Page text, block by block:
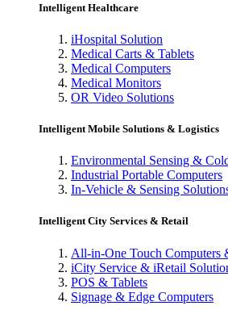
Intelligent Healthcare
iHospital Solution
Medical Carts & Tablets
Medical Computers
Medical Monitors
OR Video Solutions
Intelligent Mobile Solutions & Logistics
Environmental Sensing &
Industrial Portable Computers
In-Vehicle & Sensing
Intelligent City Services & Retail
All-in-One Touch Computers
iCity Service & iRetail
POS & Tablets
Signage & Edge Computers